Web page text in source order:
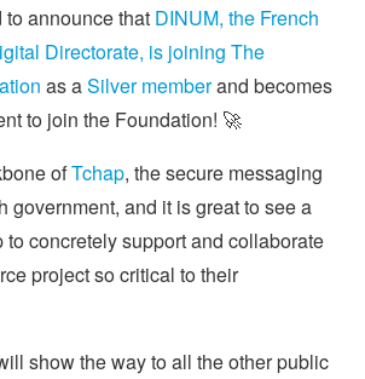
announce that DINUM, the French
Directorate, is joining The
as aSilver memberand becomes
to join the Foundation! 🚀
ofTchap, the secure messaging
government, and it is great to see a
to concretely support and collaborate
project so critical to their
show the way to all the other public